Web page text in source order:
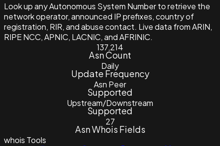
Look up any Autonomous System Number to retrieve the
network operator, announced IP prefixes, country of
registration, RIR, and abuse contact. Live data from ARIN,
RIPE NCC, APNIC, LACNIC, and AFRINIC.
137,214
Asn Count
Daily
Update Frequency
Asn Peer
Supported
Upstream/Downstream
Supported
27
Asn Whois Fields
whois Tools